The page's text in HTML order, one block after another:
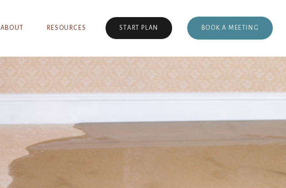
ABOUT RESOURCES START PLAN BOOK A MEETING